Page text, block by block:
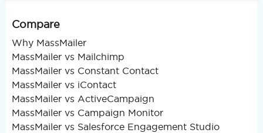
Compare
Why MassMailer
MassMailer vs Mailchimp
MassMailer vs Constant Contact
MassMailer vs iContact
MassMailer vs ActiveCampaign
MassMailer vs Campaign Monitor
MassMailer vs Salesforce Engagement Studio